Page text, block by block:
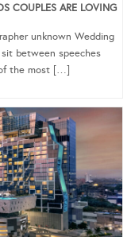
COUPLES ARE LOVING
unknown Wedding
between speeches
the most […]